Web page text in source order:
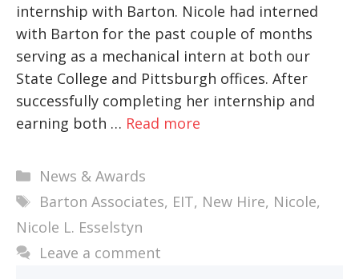
internship with Barton. Nicole had interned
with Barton for the past couple of months
serving as a mechanical intern at both our
State College and Pittsburgh offices. After
successfully completing her internship and
earning both … Read more
Categories
News & Awards
Tags
Barton Associates, EIT, New Hire, Nicole,
Nicole L. Esselstyn
Leave a comment